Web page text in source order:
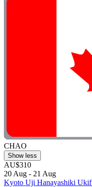
CHAO
Show less
AU$310
20 Aug - 21 Aug
Kyoto Uji Hanayashiki